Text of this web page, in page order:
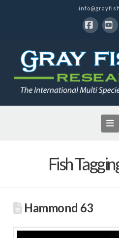
Fish
Hammond 63